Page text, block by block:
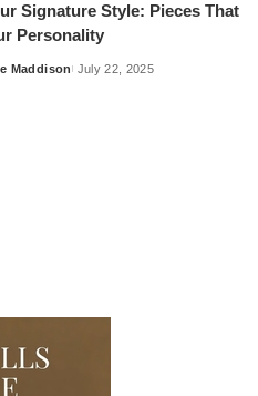
Signature Style: Pieces That
Personality
Maddison July 22, 2025